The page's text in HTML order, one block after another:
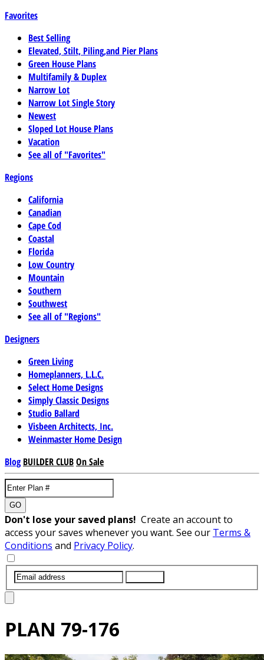
Favorites
Best Selling
Elevated, Stilt, Piling,and Pier Plans
Green House Plans
Multifamily & Duplex
Narrow Lot
Narrow Lot Single Story
Newest
Sloped Lot House Plans
Vacation
See all of "Favorites"
Regions
California
Canadian
Cape Cod
Coastal
Florida
Low Country
Mountain
Southern
Southwest
See all of "Regions"
Designers
Green Living
Homeplanners, L.L.C.
Select Home Designs
Simply Classic Designs
Studio Ballard
Visbeen Architects, Inc.
Weinmaster Home Design
Blog BUILDER CLUBOn Sale
GO
Don't lose your saved plans! Create an account to
access your saves whenever you want. See our Terms &
Conditions and Privacy Policy.
PLAN 79-176